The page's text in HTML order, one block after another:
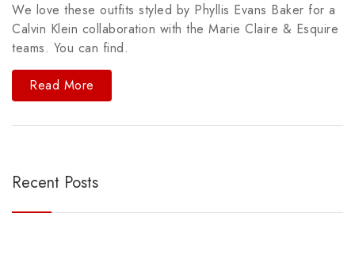
We love these outfits styled by Phyllis Evans Baker for a
Calvin Klein collaboration with the Marie Claire & Esquire
teams. You can find.
Read More
Recent Posts